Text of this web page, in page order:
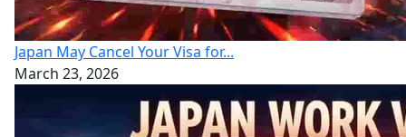
Japan May Cancel Your Visa for...
March 23, 2026